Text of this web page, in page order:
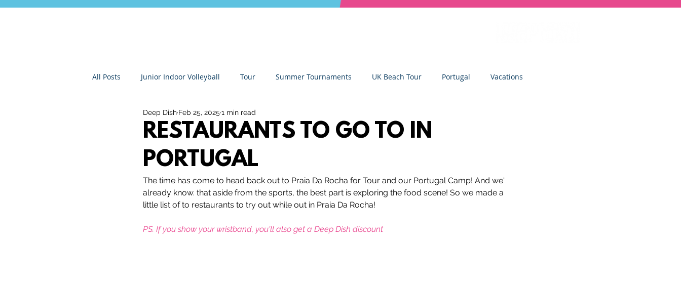
All Posts Junior Indoor Volleyball Tour Summer Tournaments UK Beach Tour Portugal Vacations
Press Releases & News Charity
Gran Canaria Junior Holiday Camps
Roundnet Ultimate Frisbee Deep Dish Lifestyle Winter Series Coaches Tips Clinics St Albans
RESTAURANTS TO GO TO IN
PORTUGAL
Deep Dish Feb 25, 2025 1 min read
The time has come to head back out to Praia Da Rocha for Tour and our Portugal Camp! And we'
already know. that aside from the sports, the best part is exploring the food scene! So we made a
little list of to restaurants to try out while out in Praia Da Rocha!
PS. If you show your wristband, you'll also get a Deep Dish discount